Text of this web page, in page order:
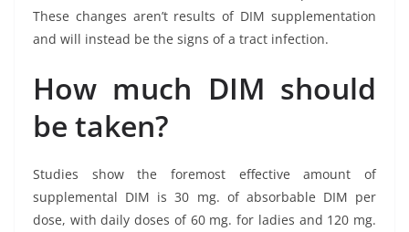
These changes aren’t results of DIM supplementation
and will instead be the signs of a tract infection.
How much DIM should
be taken?
Studies show the foremost effective amount of
supplemental DIM is 30 mg. of absorbable DIM per
dose, with daily doses of 60 mg. for ladies and 120 mg.